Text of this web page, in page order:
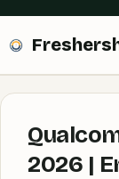
2026 |